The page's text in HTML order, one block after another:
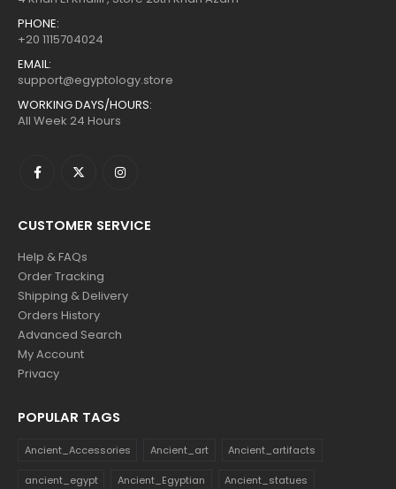
PHONE:
+20 1115704024
EMAIL:
support@egyptology.store
WORKING DAYS/HOURS:
All Week 24 Hours
CUSTOMER SERVICE
Help & FAQs
Order Tracking
Shipping & Delivery
Orders History
Advanced Search
My Account
Privacy
POPULAR TAGS
Ancient_Accessories Ancient_art Ancient_artifacts
ancient_egypt Ancient_Egyptian Ancient_statues